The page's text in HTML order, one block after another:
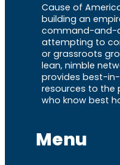
Cause of
building an
command-and-
attempting to
or grassroots
lean, nimble
provides best-
resources to
who know best
Menu